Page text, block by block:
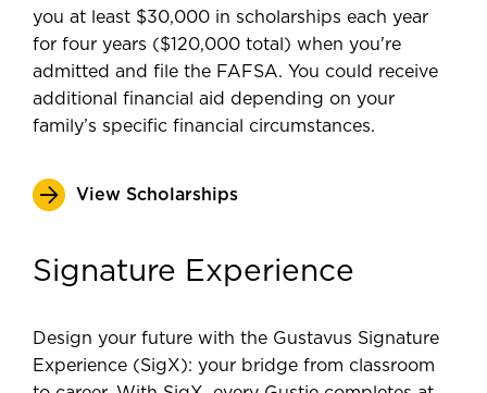
you at least $30,000 in scholarships each year
for four years ($120,000 total) when you're
admitted and file the FAFSA. You could receive
additional financial aid depending on your
family’s specific financial circumstances.
View Scholarships
Signature Experience
Design your future with the Gustavus Signature
Experience (SigX): your bridge from classroom